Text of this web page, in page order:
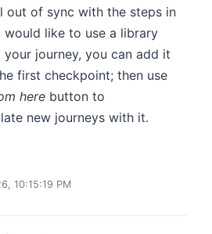
out of sync with the steps in
would like to use a library
journey, you can add it
first checkpoint; then use
here button to
new journeys with it.
10:15:19 PM